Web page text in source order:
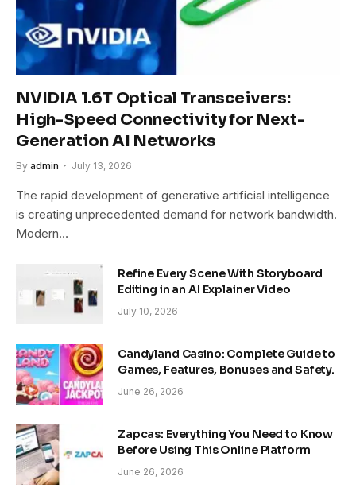
NVIDIA 1.6T Optical Transceivers:
High-Speed Connectivity for Next-
Generation AI Networks
By admin July 13, 2026
The rapid development of generative artificial intelligence
is creating unprecedented demand for network bandwidth.
Modern…
Refine Every Scene With Storyboard
Editing in an AI Explainer Video
July 10, 2026
Candyland Casino: Complete Guide to
Games, Features, Bonuses and Safety.
June 26, 2026
Zapcas: Everything You Need to Know
Before Using This Online Platform
June 26, 2026